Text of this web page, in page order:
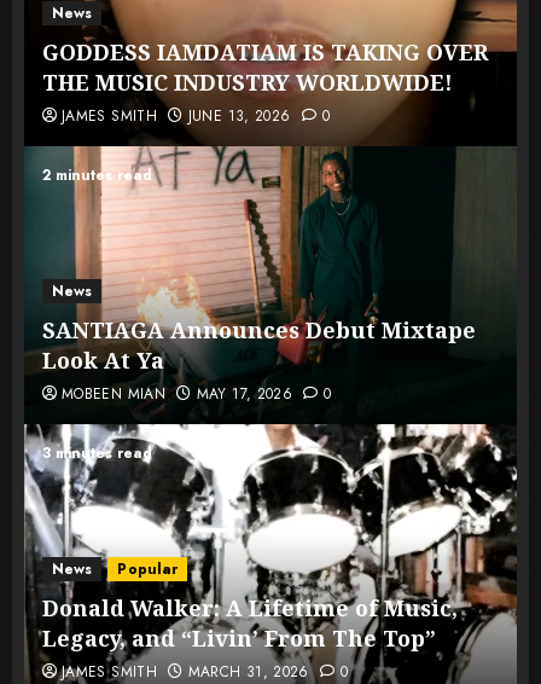
News
GODDESS IAMDATIAM IS TAKING OVER
THE MUSIC INDUSTRY WORLDWIDE!
JAMES SMITH JUNE 13, 2026 0
2 minutes read
News
SANTIAGA Announces Debut Mixtape
Look At Ya
MOBEEN MIAN MAY 17, 2026 0
3 minutes read
News Popular
Donald Walker: A Lifetime of Music,
Legacy, and “Livin’ From The Top”
JAMES SMITH MARCH 31, 2026 0